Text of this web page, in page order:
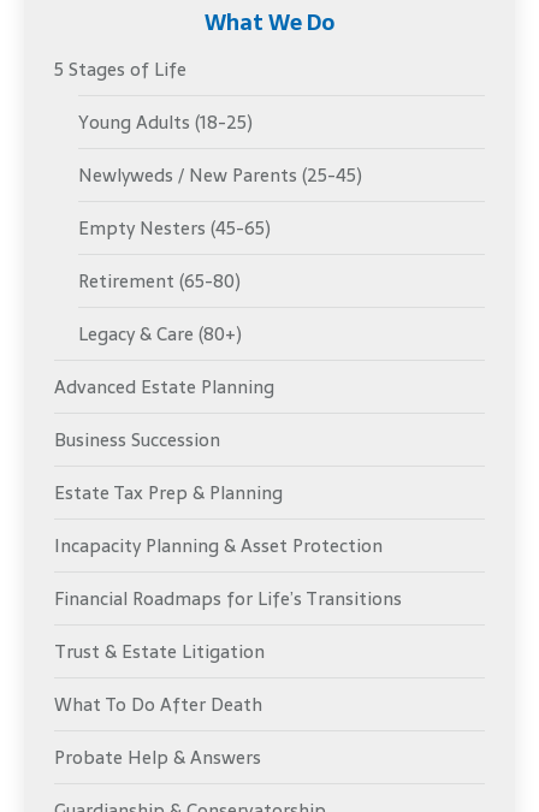
What We Do
5 Stages of Life
Young Adults (18-25)
Newlyweds / New Parents (25-45)
Empty Nesters (45-65)
Retirement (65-80)
Legacy & Care (80+)
Advanced Estate Planning
Business Succession
Estate Tax Prep & Planning
Incapacity Planning & Asset Protection
Financial Roadmaps for Life’s Transitions
Trust & Estate Litigation
What To Do After Death
Probate Help & Answers